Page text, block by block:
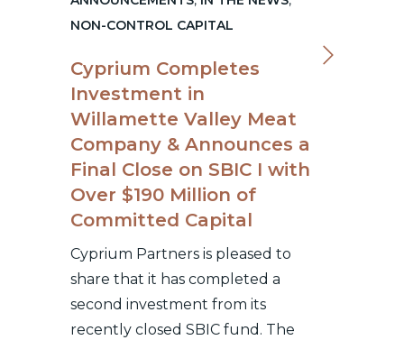
NON-CONTROL CAPITAL
Cyprium Completes
Investment in
Willamette Valley Meat
Company & Announces a
Final Close on SBIC I with
Over $190 Million of
Committed Capital
Cyprium Partners is pleased to
share that it has completed a
second investment from its
recently closed SBIC fund. The